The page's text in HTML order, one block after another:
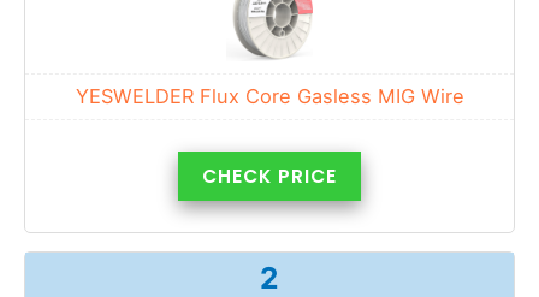
YESWELDER Flux Core Gasless MIG Wire
CHECK PRICE
2